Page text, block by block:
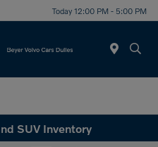
Today 12:00 PM - 5:00 PM
SUV Inventory